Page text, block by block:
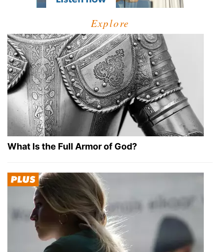
Explore
What Is the Full Armor of God?